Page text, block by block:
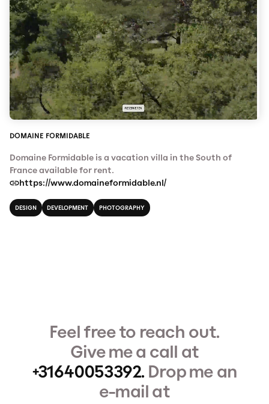
DOMAINE FORMIDABLE
Domaine Formidable is a vacation villa in the South of
France available for rent.
https://www.domaineformidable.nl/
DESIGN DEVELOPMENT PHOTOGRAPHY
Feel free to reach out.
Give me a call at
+31640053392. Drop me an
e-mail at